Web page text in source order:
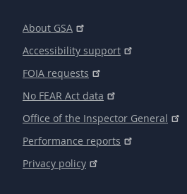
About GSA
Accessibility support
FOIA requests
No FEAR Act data
Office of the Inspector General
Performance reports
Privacy policy